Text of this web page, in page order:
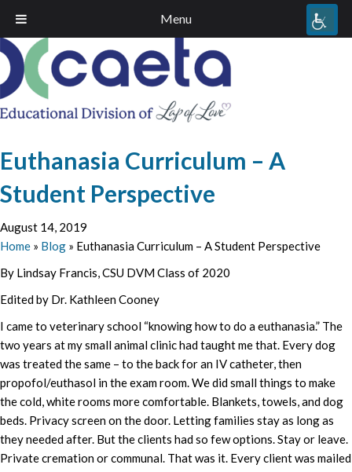
Menu
Euthanasia Curriculum – A
Student Perspective
August 14, 2019
Home » Blog » Euthanasia Curriculum – A Student Perspective
By Lindsay Francis, CSU DVM Class of 2020
Edited by Dr. Kathleen Cooney
I came to veterinary school “knowing how to do a euthanasia.” The
two years at my small animal clinic had taught me that. Every dog
was treated the same – to the back for an IV catheter, then
propofol/euthasol in the exam room. We did small things to make
the cold, white rooms more comfortable. Blankets, towels, and dog
beds. Privacy screen on the door. Letting families stay as long as
they needed after. But the clients had so few options. Stay or leave.
Private cremation or communal. That was it. Every client was mailed